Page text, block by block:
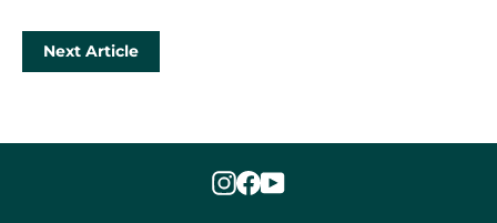
Next Article
Instagram
Facebook
YouTube